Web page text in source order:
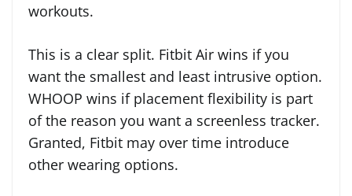
workouts.
This is a clear split. Fitbit Air wins if you
want the smallest and least intrusive option.
WHOOP wins if placement flexibility is part
of the reason you want a screenless tracker.
Granted, Fitbit may over time introduce
other wearing options.